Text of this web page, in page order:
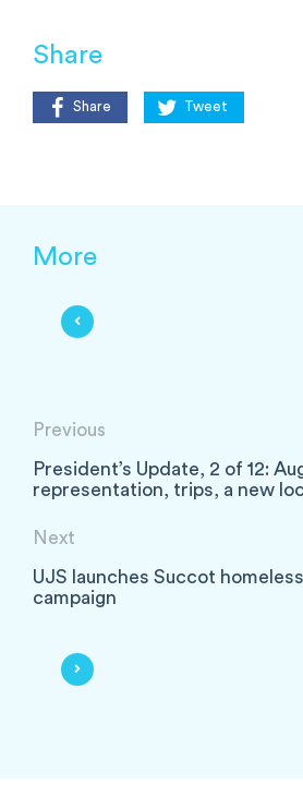
Share
Share Tweet
More
Previous
President’s Update, 2 of 12:
representation, trips, a new
Next
UJS launches Succot
campaign